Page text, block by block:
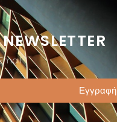
NEWSLETTER
Εγγραφή